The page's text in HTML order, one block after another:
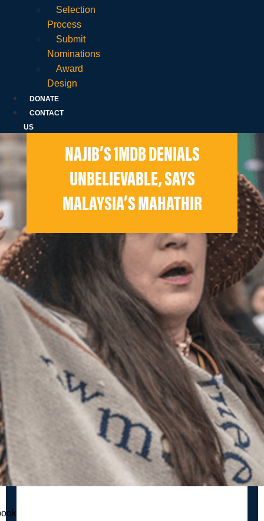
Selection
Process
Submit
Nominations
Award
Design
DONATE
CONTACT
US
NAJIB’S 1MDB DENIALS
UNBELIEVABLE, SAYS
MALAYSIA’S MAHATHIR